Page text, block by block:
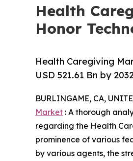
Health
Honor
Health Caregiving
USD 521.61 Bn by
BURLINGAME, CA,
Market : A thorough
regarding the Health
prominence of various
by various agents, the